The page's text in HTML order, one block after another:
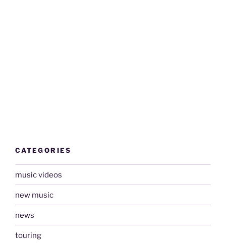
CATEGORIES
music videos
new music
news
touring